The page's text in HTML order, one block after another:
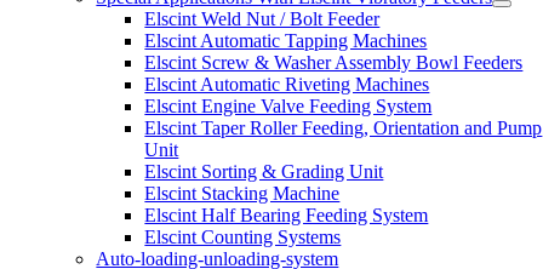
Elscint Weld Nut / Bolt Feeder
Elscint Automatic Tapping Machines
Elscint Screw & Washer Assembly Bowl Feeders
Elscint Automatic Riveting Machines
Elscint Engine Valve Feeding System
Elscint Taper Roller Feeding, Orientation and Pump
Unit
Elscint Sorting & Grading Unit
Elscint Stacking Machine
Elscint Half Bearing Feeding System
Elscint Counting Systems
Auto-loading-unloading-system